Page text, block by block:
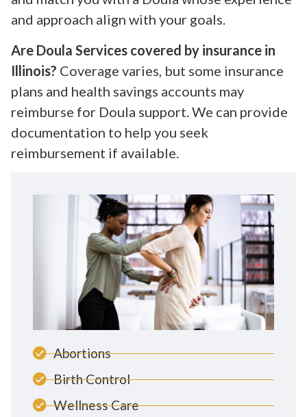
and approach align with your goals.
Are Doula Services covered by insurance in
Illinois? Coverage varies, but some insurance
plans and health savings accounts may
reimburse for Doula support. We can provide
documentation to help you seek
reimbursement if available.
Abortions
Birth Control
Wellness Care